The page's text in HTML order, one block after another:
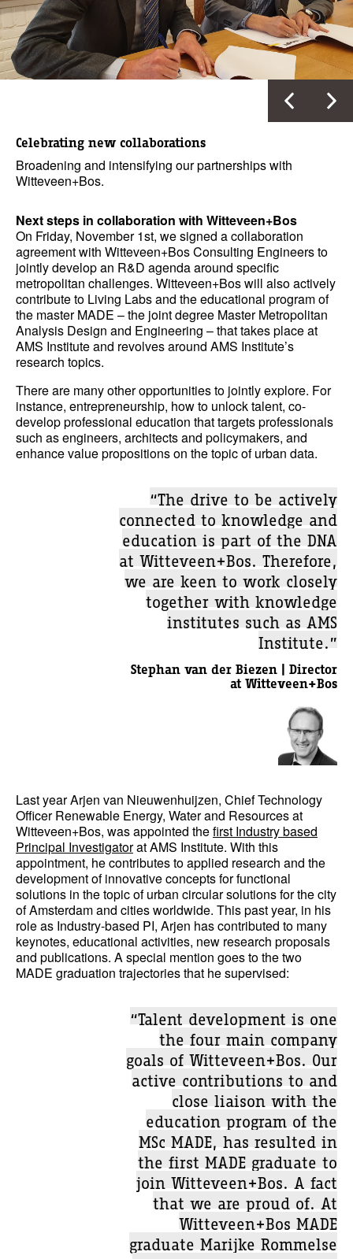
Celebrating new collaborations
Broadening and intensifying our partnerships with
Witteveen+Bos.
Next steps in collaboration with Witteveen+Bos
On Friday, November 1st, we signed a collaboration
agreement with Witteveen+Bos Consulting Engineers to
jointly develop an R&D agenda around specific
metropolitan challenges. Witteveen+Bos will also actively
contribute to Living Labs and the educational program of
the master MADE – the joint degree Master Metropolitan
Analysis Design and Engineering – that takes place at
AMS Institute and revolves around AMS Institute’s
research topics.
There are many other opportunities to jointly explore. For
instance, entrepreneurship, how to unlock talent, co-
develop professional education that targets professionals
such as engineers, architects and policymakers, and
enhance value propositions on the topic of urban data.
“The drive to be actively
connected to knowledge and
education is part of the DNA
at Witteveen+Bos. Therefore,
we are keen to work closely
together with knowledge
institutes such as AMS
Institute.”
Stephan van der Biezen | Director
at Witteveen+Bos
Last year Arjen van Nieuwenhuijzen, Chief Technology
Officer Renewable Energy, Water and Resources at
Witteveen+Bos, was appointed thefirst Industry based
Principal Investigatorat AMS Institute. With this
appointment, he contributes to applied research and the
development of innovative concepts for functional
solutions in the topic of urban circular solutions for the city
of Amsterdam and cities worldwide. This past year, in his
role as Industry-based PI, Arjen has contributed to many
keynotes, educational activities, new research proposals
and publications. A special mention goes to the two
MADE graduation trajectories that he supervised:
“Talent development is one
the four main company
goals of Witteveen+Bos. Our
active contributions to and
close liaison with the
education program of the
MSc MADE, has resulted in
the first MADE graduate to
join Witteveen+Bos. A fact
that we are proud of. At
Witteveen+Bos MADE
graduate Marijke Rommelse